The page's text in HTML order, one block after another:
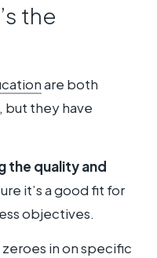
the
are both
but they have
the quality and
it’s a good fit for
objectives.
in on specific